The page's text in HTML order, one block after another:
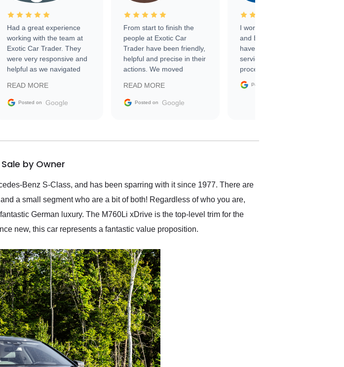
Had a great experience
working with the team at
Exotic Car Trader. They
were very responsive and
helpful as we navigated
vehicle that was newer to
the market.
READ MORE
Posted on Google
From start to finish the
people at Exotic Car
Trader have been friendly,
helpful and precise in their
actions. We moved
sale without a single issue.
The contracting process
delivered earlier than was
in buying a specialty
READ MORE
Posted on Google
I worked with Ben, Phillip,
and Emily and I couldn’t
have asked for a better
service through the
process. 10/10
Posted on
by Owner
Benz S-Class, and has been sparring with it since 1977. There are
a small segment who are a bit of both! Regardless of who you are,
German luxury. The M760Li xDrive is the top-level trim for the
new, this car represents a fantastic value proposition.